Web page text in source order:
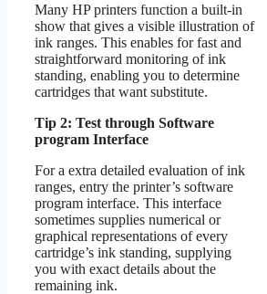
Many HP printers function a built-in
show that gives a visible illustration of
ink ranges. This enables for fast and
straightforward monitoring of ink
standing, enabling you to determine
cartridges that want substitute.
Tip 2: Test through Software
program Interface
For a extra detailed evaluation of ink
ranges, entry the printer’s software
program interface. This interface
sometimes supplies numerical or
graphical representations of every
cartridge’s ink standing, supplying
you with exact details about the
remaining ink.